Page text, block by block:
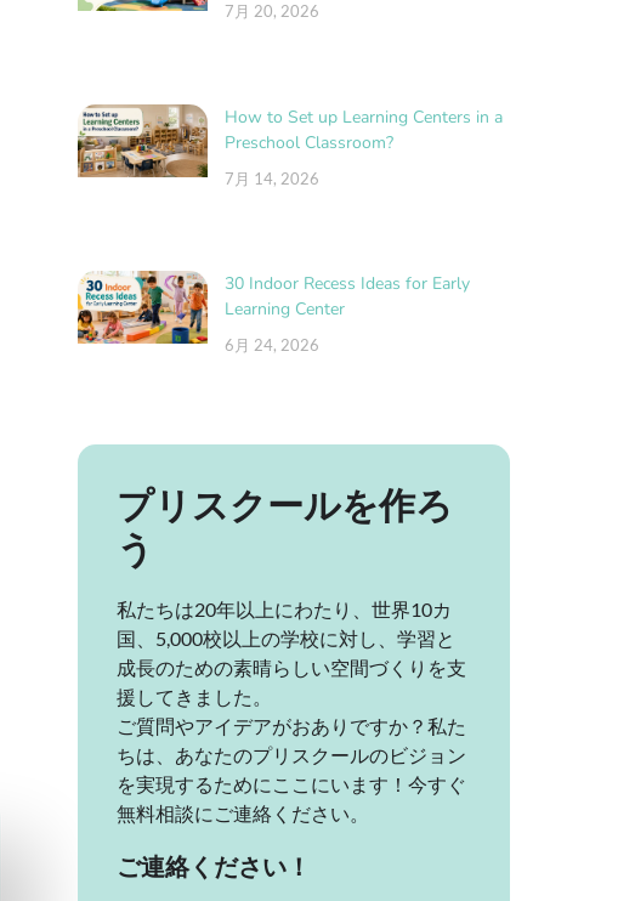
7月 20, 2026
How to Set up Learning Centers in a
Preschool Classroom?
7月 14, 2026
30 Indoor Recess Ideas for Early
Learning Center
6月 24, 2026
プリスクールを作ろ
う
私たちは20年以上にわたり、世界10カ
国、5,000校以上の学校に対し、学習と
成長のための素晴らしい空間づくりを支
援してきました。
ご質問やアイデアがおありですか？私た
ちは、あなたのプリスクールのビジョン
を実現するためにここにいます！今すぐ
無料相談にご連絡ください。
ご連絡ください！